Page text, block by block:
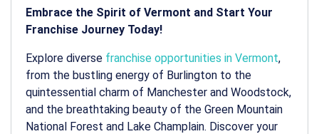
Embrace the Spirit of Vermont and Start Your
Franchise Journey Today!
Explore diverse franchise opportunities in Vermont,
from the bustling energy of Burlington to the
quintessential charm of Manchester and Woodstock,
and the breathtaking beauty of the Green Mountain
National Forest and Lake Champlain. Discover your